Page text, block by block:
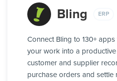
Bling ERP
Connect Bling to 130+
your work into a productive
customer and supplier
purchase orders and settle